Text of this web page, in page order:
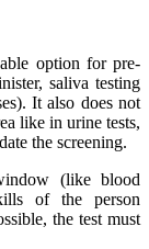
option for pre-
saliva testing
It also does not
like in urine tests,
the screening.
(like blood
of the person
the test must